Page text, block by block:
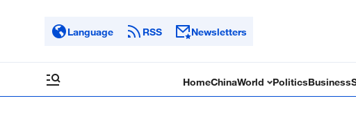
Language RSS Newsletters
HomeChinaWorld PoliticsBusiness